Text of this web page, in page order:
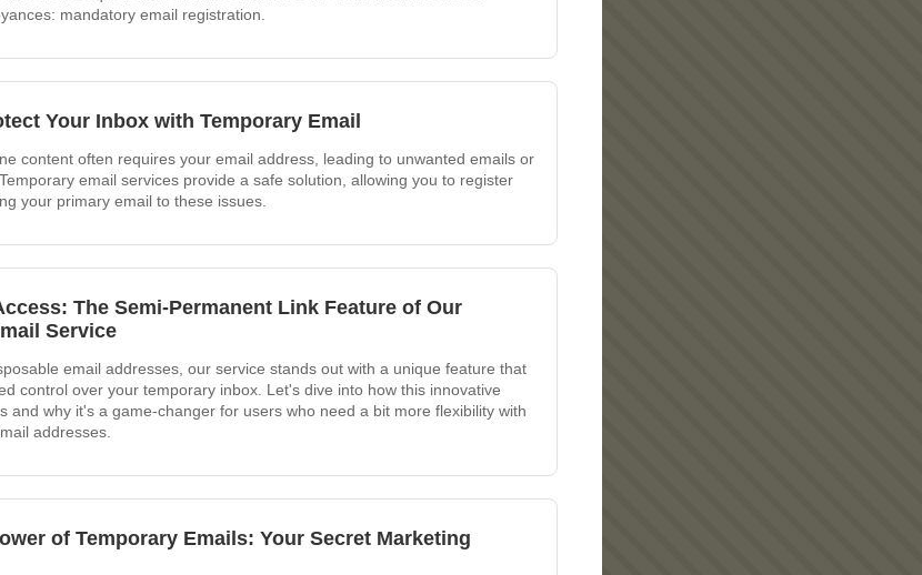
mandatory email registration.
Your Inbox with Temporary Email
content often requires your email address, leading to unwanted emails or
email services provide a safe solution, allowing you to register
your primary email to these issues.
The Semi-Permanent Link Feature of Our
Service
email addresses, our service stands out with a unique feature that
control over your temporary inbox. Let's dive into how this innovative
and why it's a game-changer for users who need a bit more flexibility with
addresses.
of Temporary Emails: Your Secret Marketing